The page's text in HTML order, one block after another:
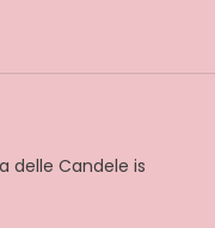
delle Candele is